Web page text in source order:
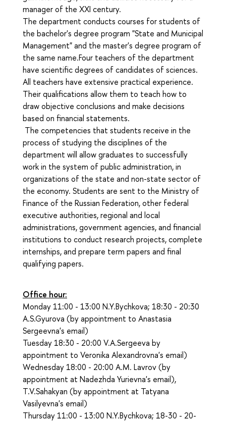
manager of the XXI century.
The department conducts courses for students of
the bachelor's degree program "State and Municipal
Management" and the master's degree program of
the same name.Four teachers of the department
have scientific degrees of candidates of sciences.
All teachers have extensive practical experience.
Their qualifications allow them to teach how to
draw objective conclusions and make decisions
based on financial statements.
The competencies that students receive in the
process of studying the disciplines of the
department will allow graduates to successfully
work in the system of public administration, in
organizations of the state and non-state sector of
the economy. Students are sent to the Ministry of
Finance of the Russian Federation, other federal
executive authorities, regional and local
administrations, government agencies, and financial
institutions to conduct research projects, complete
internships, and prepare term papers and final
qualifying papers.
Office hour:
Monday 11:00 - 13:00 N.Y.Bychkova; 18:30 - 20:30
A.S.Gyurova (by appointment to Anastasia
Sergeevna's email)
Tuesday 18:30 - 20:00 V.A.Sergeeva by
appointment to Veronika Alexandrovna's email)
Wednesday 18:00 - 20:00 A.M. Lavrov (by
appointment at Nadezhda Yurievna's email),
T.V.Sahakyan (by appointment at Tatyana
Vasilyevna's email)
Thursday 11:00 - 13:00 N.Y.Bychkova; 18-30 - 20-